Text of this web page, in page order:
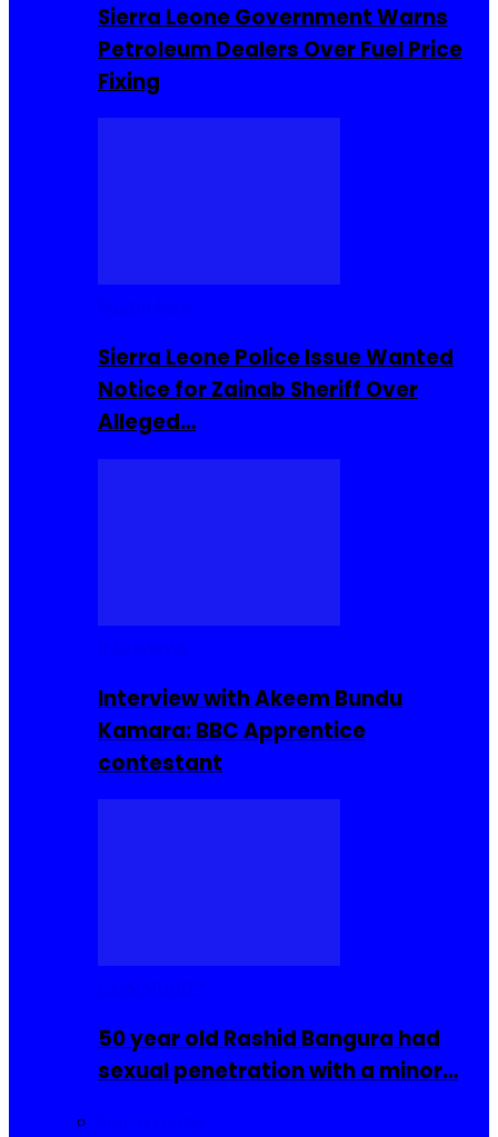
Sierra Leone Government Warns
Petroleum Dealers Over Fuel Price
Fixing
Sierra Leone Police Issue Wanted
Notice for Zainab Sheriff Over
Alleged…
Interview with Akeem Bundu
Kamara: BBC Apprentice
contestant
50 year old Rashid Bangura had
sexual penetration with a minor…